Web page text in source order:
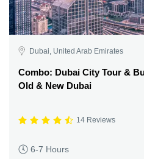
Dubai, United Arab Emirates
Combo: Dubai City Tour &
Old & New Dubai
14 Reviews
6-7 Hours